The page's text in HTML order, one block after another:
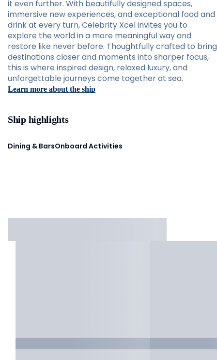
it even further. With beautifully designed spaces,
immersive new experiences, and exceptional food and
drink at every turn, Celebrity Xcel invites you to
explore the world in a more meaningful way and
restore like never before. Thoughtfully crafted to bring
destinations closer and moments into sharper focus,
this is where inspired design, relaxed luxury, and
unforgettable journeys come together at sea.
Learn more about the ship
Ship highlights
Dining & BarsOnboard Activities